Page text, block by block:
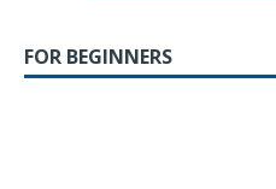
FOR BEGINNERS